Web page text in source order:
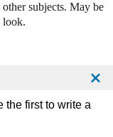
subjects. May be
look.
the first to write a